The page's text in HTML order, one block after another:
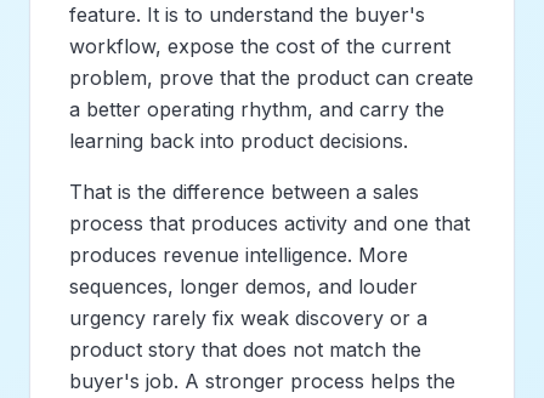
feature. It is to understand the buyer's
workflow, expose the cost of the current
problem, prove that the product can create
a better operating rhythm, and carry the
learning back into product decisions.
That is the difference between a sales
process that produces activity and one that
produces revenue intelligence. More
sequences, longer demos, and louder
urgency rarely fix weak discovery or a
product story that does not match the
buyer's job. A stronger process helps the